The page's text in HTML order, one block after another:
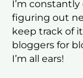
I’m
figuring out
keep track of
bloggers for
I’m all ears!